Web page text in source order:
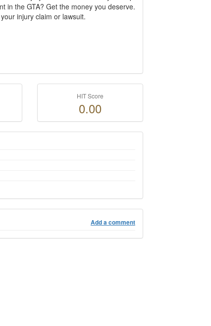
in the GTA? Get the money you deserve.
injury claim or lawsuit.
HIT Score
0.00
Add a comment